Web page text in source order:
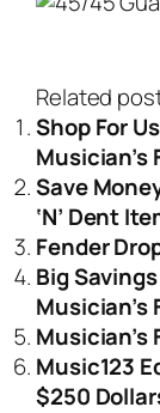
Related
Shop For
Musician’s
Save
‘N’ Dent
Fender
Big
Musician’s
Musician’s
Music123
$250